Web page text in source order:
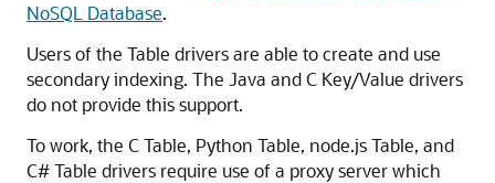
NoSQL Database.
Users of the Table drivers are able to create and use
secondary indexing. The Java and C Key/Value drivers
do not provide this support.
To work, the C Table, Python Table, node.js Table, and
C# Table drivers require use of a proxy server which